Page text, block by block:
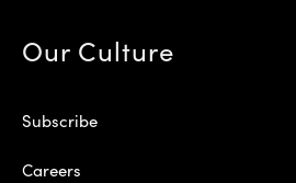
Our Culture
Subscribe
Careers